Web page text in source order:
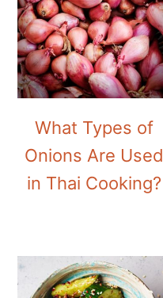
What Types of
Onions Are Used
in Thai Cooking?